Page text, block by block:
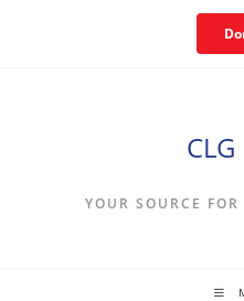
YOUR SOURCE